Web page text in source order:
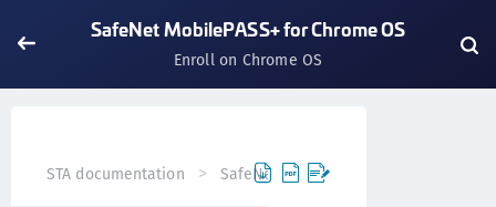
SafeNet MobilePASS+ for Chrome OS
Enroll on Chrome OS
STA documentation SafeNet MobilePASS+